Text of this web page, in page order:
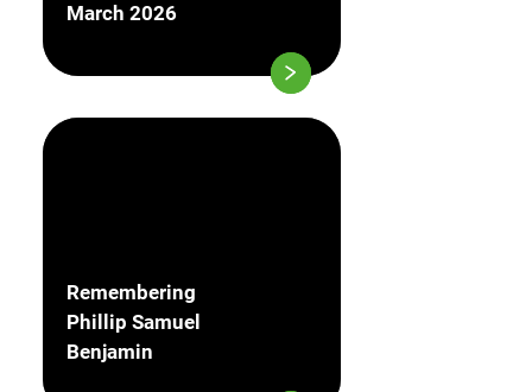
March 2026
Remembering
Phillip Samuel
Benjamin